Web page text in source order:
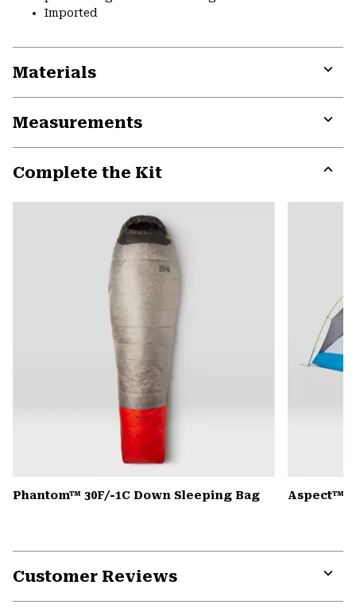
Imported
Materials
Measurements
Complete the Kit
or
Phantom™ 30F/-1C Down Sleeping Bag Aspect™ 2
Customer Reviews